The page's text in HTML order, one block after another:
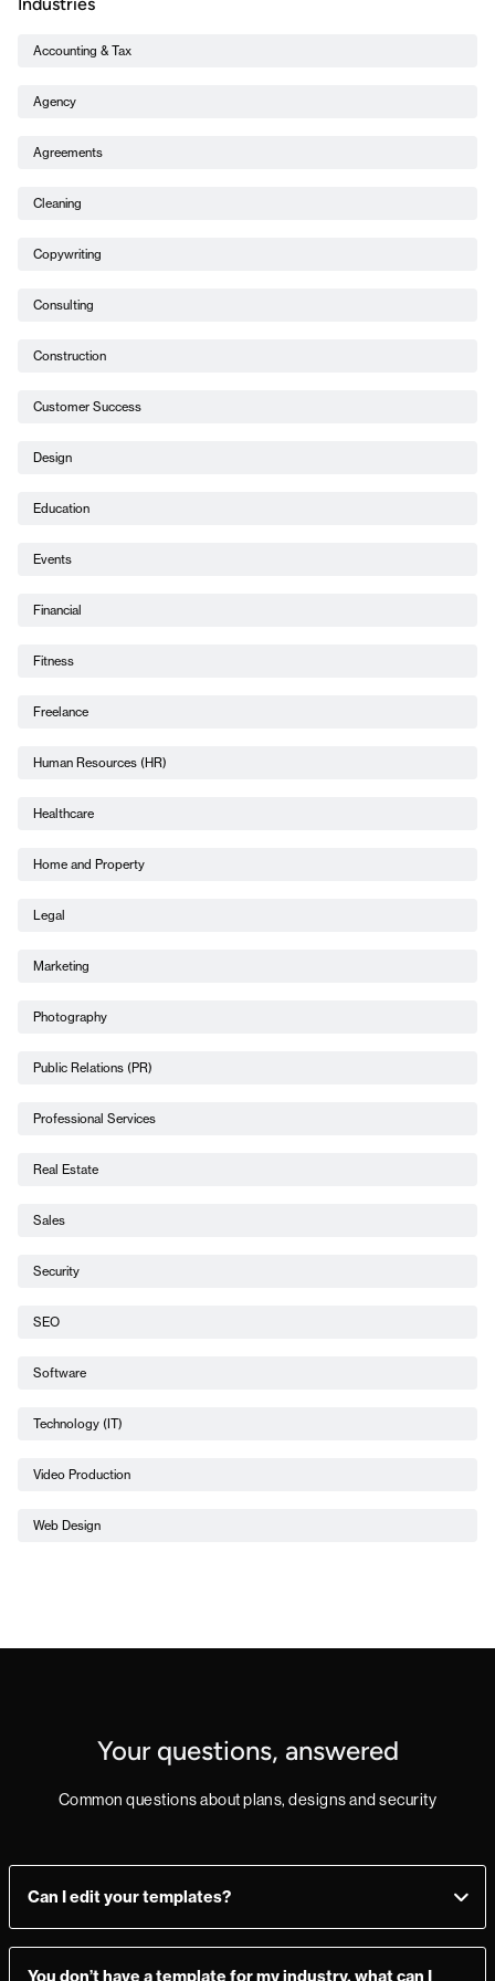
Industries
Accounting & Tax
Agency
Agreements
Cleaning
Copywriting
Consulting
Construction
Customer Success
Design
Education
Events
Financial
Fitness
Freelance
Human Resources (HR)
Healthcare
Home and Property
Legal
Marketing
Photography
Public Relations (PR)
Professional Services
Real Estate
Sales
Security
SEO
Software
Technology (IT)
Video Production
Web Design
Your questions, answered
Common questions about plans, designs and security
Can I edit your templates?